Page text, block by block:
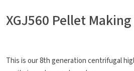
XGJ560 Pellet
This is our 8th generation centrifugal